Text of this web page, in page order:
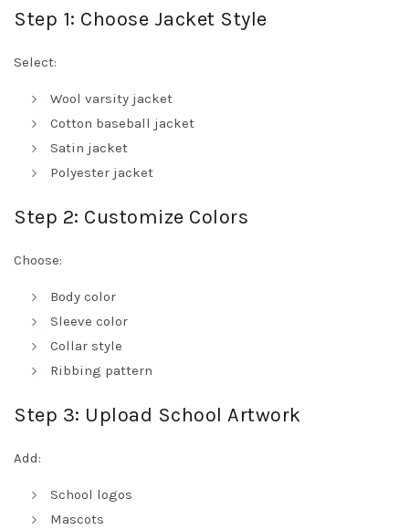
Step 1: Choose Jacket Style
Select:
Wool varsity jacket
Cotton baseball jacket
Satin jacket
Polyester jacket
Step 2: Customize Colors
Choose:
Body color
Sleeve color
Collar style
Ribbing pattern
Step 3: Upload School Artwork
Add:
School logos
Mascots